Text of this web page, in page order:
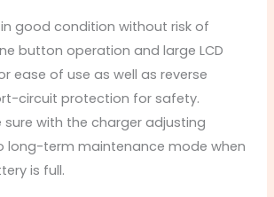
good condition without risk of
button operation and large LCD
ease of use as well as reverse
circuit protection for safety.
with the charger adjusting
long-term maintenance mode when
is full.